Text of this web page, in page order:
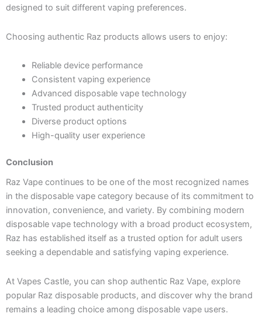
designed to suit different vaping preferences.
Choosing authentic Raz products allows users to enjoy:
Reliable device performance
Consistent vaping experience
Advanced disposable vape technology
Trusted product authenticity
Diverse product options
High-quality user experience
Conclusion
Raz Vape continues to be one of the most recognized names
in the disposable vape category because of its commitment to
innovation, convenience, and variety. By combining modern
disposable vape technology with a broad product ecosystem,
Raz has established itself as a trusted option for adult users
seeking a dependable and satisfying vaping experience.
At Vapes Castle, you can shop authentic Raz Vape, explore
popular Raz disposable products, and discover why the brand
remains a leading choice among disposable vape users.